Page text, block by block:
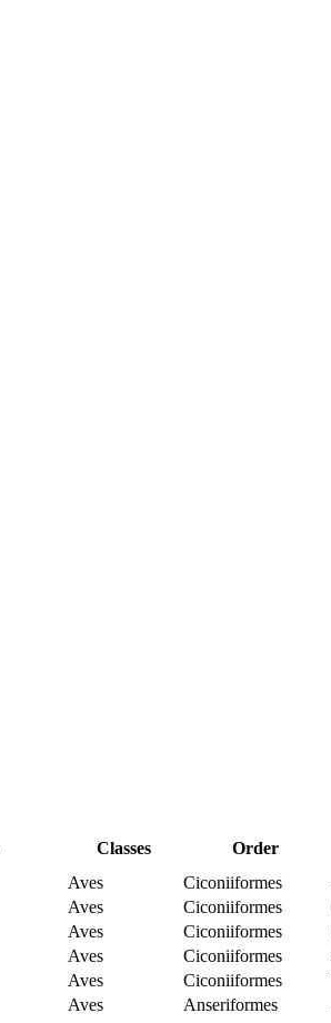
Classes Order
Aves Ciconiiformes
Aves Ciconiiformes
Aves Ciconiiformes
Aves Ciconiiformes
Aves Ciconiiformes
Aves Anseriformes